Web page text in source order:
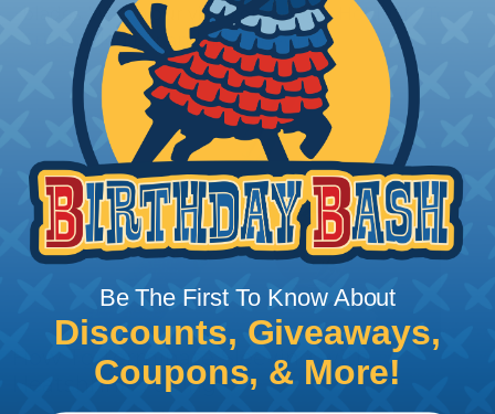
blades. Watch our video onUsing A Hot Knife To
Cut Braided Expandable Sleeving .
How To Terminate Sleeving with
Heatshrink Tubing
Be The First To Know About
Discounts, Giveaways,
Coupons, & More!